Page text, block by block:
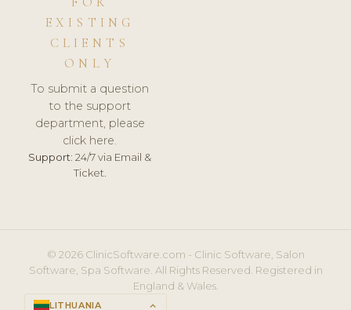
EXISTING
CLIENTS
ONLY
To submit a question
to the support
department, please
click here.
Support: 24/7 via Email &
Ticket.
© 2026 ClinicSoftware.com - Clinic Software, Salon
Software, Spa Software. All Rights Reserved. Registered in
England & Wales.
LITHUANIA keyboard_arrow_up